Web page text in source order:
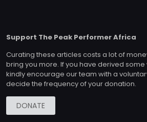
Support The Peak Performer Africa
Curating these articles costs a lot of
bring you more. If you have derived
kindly encourage our team with a
decide the frequency of your donation.
DONATE